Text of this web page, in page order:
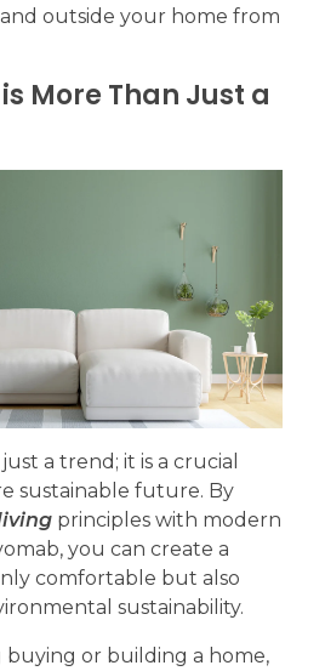
outside your home from
More Than Just a
a trend; it is a crucial
sustainable future. By
principles with modern
you can create a
comfortable but also
sustainability.
buying or building a home,